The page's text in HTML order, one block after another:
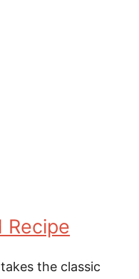
Recipe
the classic